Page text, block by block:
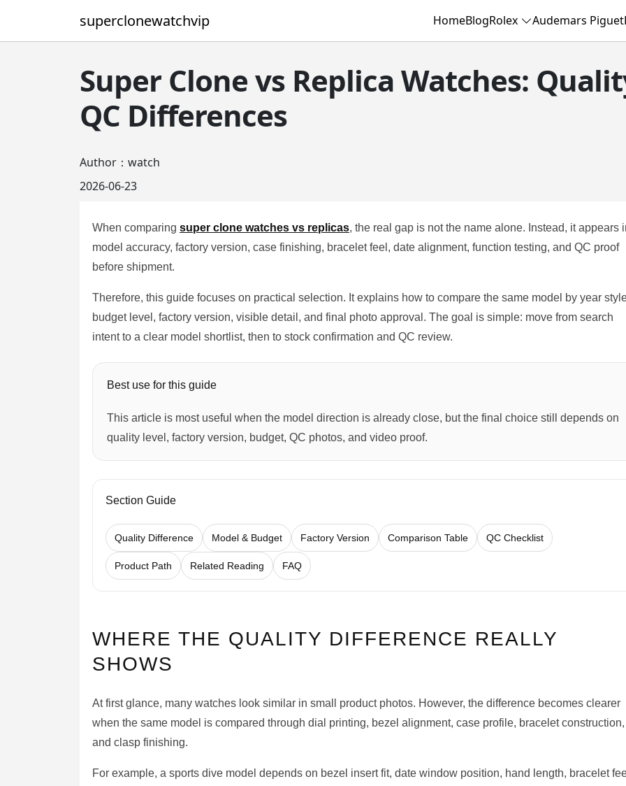
superclonewatchvip HomeBlogRolex Audemars Piguet
Super Clone vs Replica Watches:
QC Differences
Author：watch
2026-06-23
When comparing super clone watches vs replicas, the real gap is not the name alone. Instead, it appears
model accuracy, factory version, case finishing, bracelet feel, date alignment, function testing, and QC proof
before shipment.
Therefore, this guide focuses on practical selection. It explains how to compare the same model by year
budget level, factory version, visible detail, and final photo approval. The goal is simple: move from search
intent to a clear model shortlist, then to stock confirmation and QC review.
Best use for this guide
This article is most useful when the model direction is already close, but the final choice still depends on
quality level, factory version, budget, QC photos, and video proof.
Section Guide
Quality Difference Model & Budget Factory Version Comparison Table QC Checklist
Product Path Related Reading FAQ
WHERE THE QUALITY DIFFERENCE REALLY
SHOWS
At first glance, many watches look similar in small product photos. However, the difference becomes clearer
when the same model is compared through dial printing, bezel alignment, case profile, bracelet construction,
and clasp finishing.
For example, a sports dive model depends on bezel insert fit, date window position, hand length, bracelet